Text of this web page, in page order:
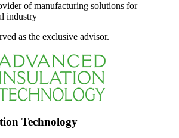
of manufacturing solutions for
industry
as the exclusive advisor.
Technology